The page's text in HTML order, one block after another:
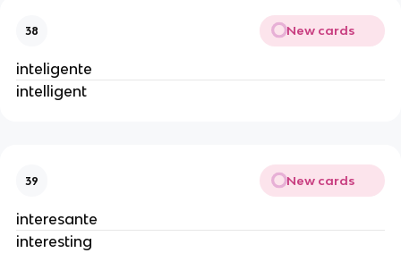
38 New cards
inteligente
intelligent
39 New cards
interesante
interesting